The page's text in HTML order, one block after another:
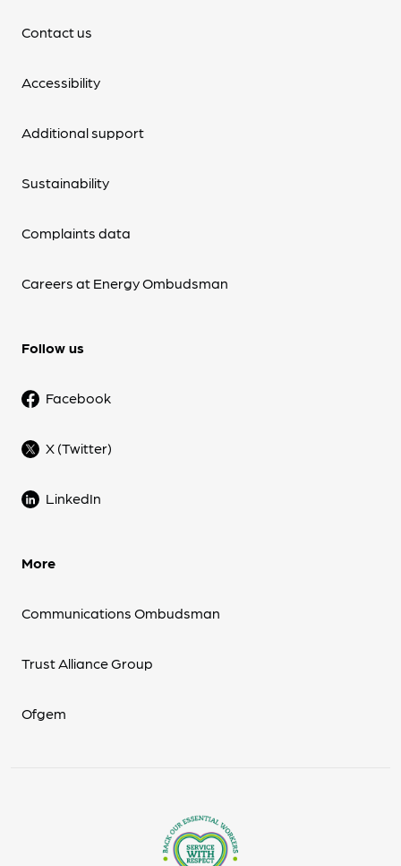
Contact us
Accessibility
Additional support
Sustainability
Complaints data
Careers at Energy Ombudsman
Follow us
Facebook
X (Twitter)
LinkedIn
More
Communications Ombudsman
Trust Alliance Group
Ofgem